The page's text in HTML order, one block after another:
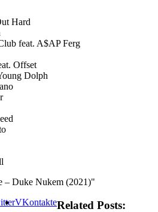
Hard
feat. A$AP Ferg
Offset
Dolph
– Duke Nukem (2021)"
VKontakteRelated Posts: